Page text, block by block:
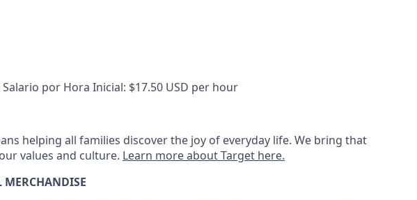
por Hora Inicial: $17.50 USD per hour
helping all families discover the joy of everyday life. We bring that
values and culture. Learn more about Target here.
MERCHANDISE